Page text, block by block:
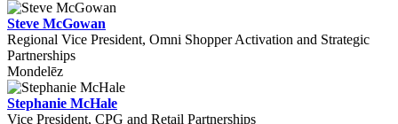
Steve McGowan
Regional Vice President, Omni Shopper Activation and Strategic
Partnerships
Mondelēz
Stephanie McHale
Vice President, CPG and Retail Partnerships